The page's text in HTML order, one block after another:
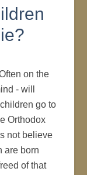
on the
- will
go to
Orthodox
not believe
are born
of that